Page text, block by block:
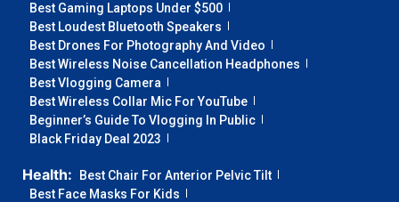
Best Gaming Laptops Under $500
Best Loudest Bluetooth Speakers
Best Drones For Photography And Video
Best Wireless Noise Cancellation Headphones
Best Vlogging Camera
Best Wireless Collar Mic For YouTube
Beginner’s Guide To Vlogging In Public
Black Friday Deal 2023
Health:
Best Chair For Anterior Pelvic Tilt
Best Face Masks For Kids